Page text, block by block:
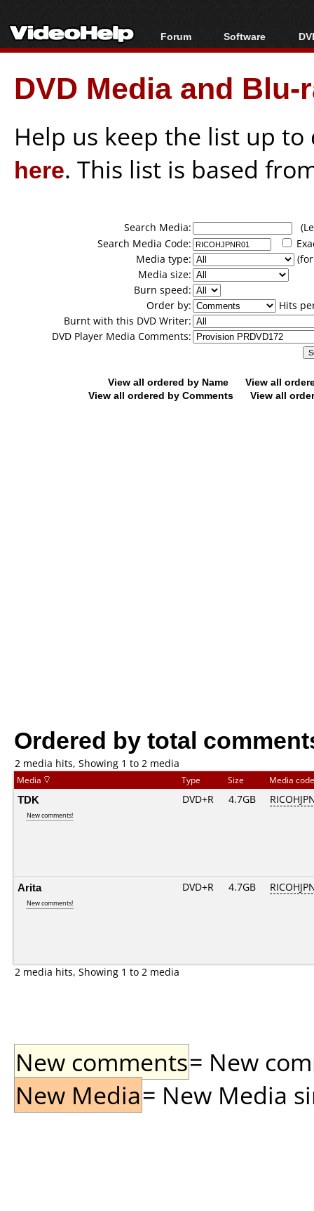
Forum
Forum Index
Today's Posts
New Posts
Software
All software
Popular tools
Portable tools
DVD Media and
Help us keep the list up
here. This list is based
Search Media:
Search Media Code:
Media type:
Media size:
Burn speed:
Order by:
Hits
Burnt with this DVD Writer:
DVD Player Media Comments:
View all ordered by Name
View all
View all ordered by Comments
View all
Ordered by total
2 media hits, Showing 1 to 2 media
Media Type Size Media
TDK
New comments!
DVD+R 4.7GB
Arita
New comments!
DVD+R 4.7GB
2 media hits, Showing 1 to 2 media
New comments= New
New Media= New Media